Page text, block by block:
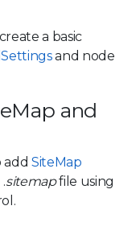
a basic
and node
and
add SiteMap
sitemapfile using